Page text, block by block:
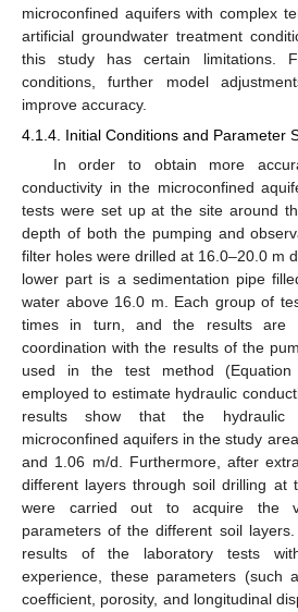
microconfined aquifers with complex
artificial groundwater treatment
this study has certain limitations.
conditions, further model
improve accuracy.
4.1.4. Initial Conditions and Parameter
In order to obtain more
conductivity in the microconfined
tests were set up at the site around
depth of both the pumping and
filter holes were drilled at 16.0–20.0 m
lower part is a sedimentation pipe
water above 16.0 m. Each group of
times in turn, and the results
coordination with the results of the
used in the test method (Equation
employed to estimate hydraulic
results show that the hydraulic
microconfined aquifers in the study
and 1.06 m/d. Furthermore, after
different layers through soil drilling at
were carried out to acquire the
parameters of the different soil
results of the laboratory tests
experience, these parameters (such
coefficient, porosity, and longitudinal